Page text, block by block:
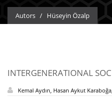
Autors / Hüseyin Özalp
Kemal Aydın, Hasan Aykut